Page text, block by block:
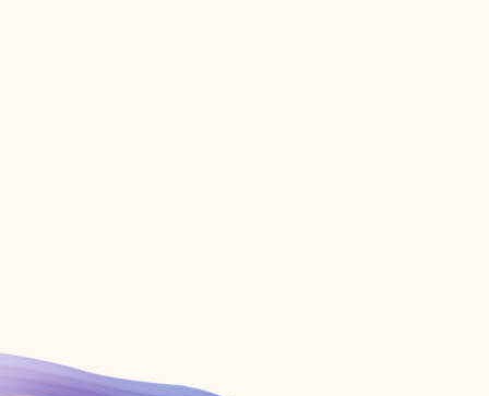
Create account